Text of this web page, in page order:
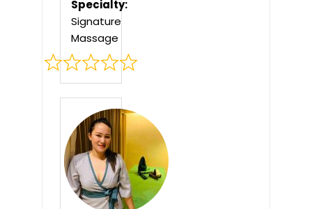
Specialty:
Signature
Massage
Rated
out
of
5